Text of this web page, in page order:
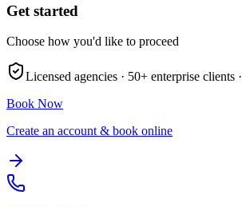
Get started
Choose how you'd like to proceed
Licensed agencies · 50+ enterprise clients ·
Book Now
Create an account & book online